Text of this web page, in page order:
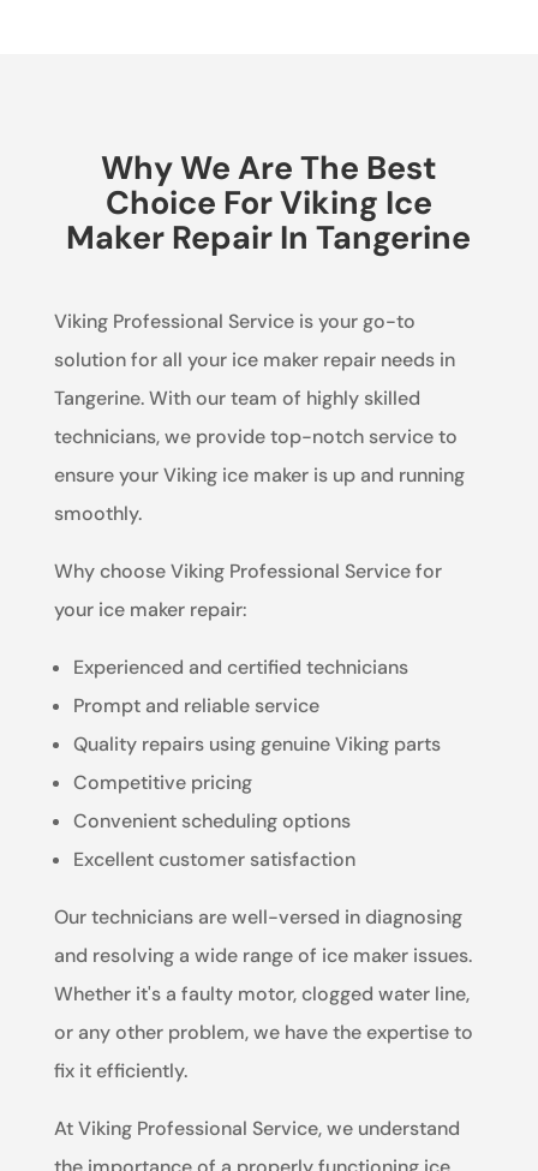
Why We Are The Best
Choice For Viking Ice
Maker Repair In Tangerine
Viking Professional Service is your go-to
solution for all your ice maker repair needs in
Tangerine. With our team of highly skilled
technicians, we provide top-notch service to
ensure your Viking ice maker is up and running
smoothly.
Why choose Viking Professional Service for
your ice maker repair:
Experienced and certified technicians
Prompt and reliable service
Quality repairs using genuine Viking parts
Competitive pricing
Convenient scheduling options
Excellent customer satisfaction
Our technicians are well-versed in diagnosing
and resolving a wide range of ice maker issues.
Whether it's a faulty motor, clogged water line,
or any other problem, we have the expertise to
fix it efficiently.
At Viking Professional Service, we understand